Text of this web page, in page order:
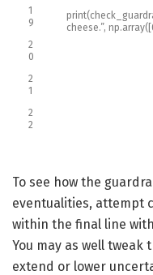
1
9
2
0
2
1
2
2
print(
cheese.”, np.array([
To see how the
eventualities, attempt
within the final line
You may as well
extend or lower